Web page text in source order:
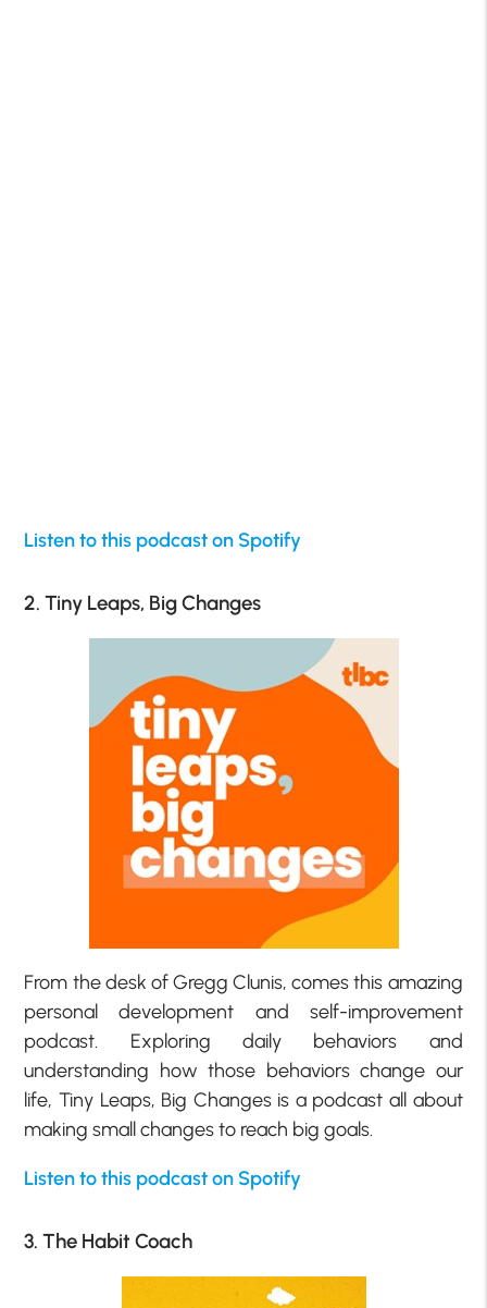
Listen to this podcast on Spotify
2. Tiny Leaps, Big Changes
From the desk of Gregg Clunis, comes this amazing
personal development and self-improvement
podcast. Exploring daily behaviors and
understanding how those behaviors change our
life, Tiny Leaps, Big Changes is a podcast all about
making small changes to reach big goals.
Listen to this podcast on Spotify
3. The Habit Coach